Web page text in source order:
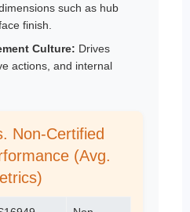
such as hub
finish.
Culture: Drives
actions, and internal
Non-Certified
(Avg.